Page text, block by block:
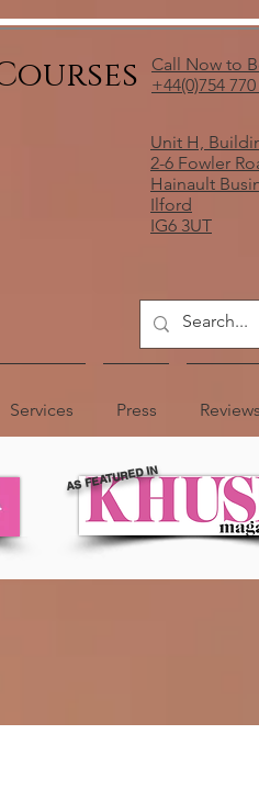
Call Now to
+44(0)754
Unit H,
2-6 Fowler
Hainault
Ilford
IG6 3UT
Services Press Reviews
AS FEATURED IN